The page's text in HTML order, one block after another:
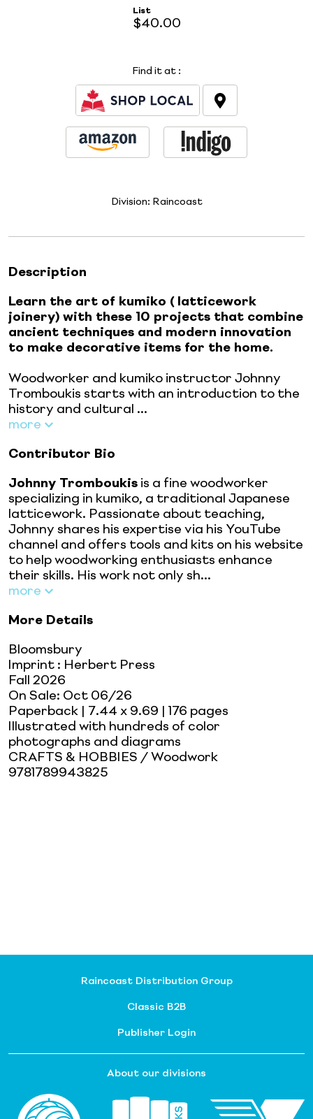
List
$40.00
Find it at :
Division: Raincoast
Description
Learn the art of kumiko (
latticework
joinery) with these 10 projects that combine
ancient techniques and modern innovation
to make decorative items for the home.
Woodworker and kumiko instructor Johnny
Tromboukis starts with an introduction to the
history and cultural ...
more
Contributor Bio
Johnny Tromboukis is a fine woodworker
specializing in kumiko, a traditional Japanese
latticework. Passionate about teaching,
Johnny shares his expertise via his YouTube
channel and offers tools and kits on his website
to help woodworking enthusiasts enhance
their skills. His work not only sh...
more
More Details
Bloomsbury
Imprint : Herbert Press
Fall 2026
On Sale: Oct 06/26
Paperback | 7.44 x 9.69 | 176 pages
Illustrated with hundreds of color
photographs and diagrams
CRAFTS & HOBBIES / Woodwork
9781789943825
Raincoast Distribution Group
Classic B2B
Publisher Login
About our divisions